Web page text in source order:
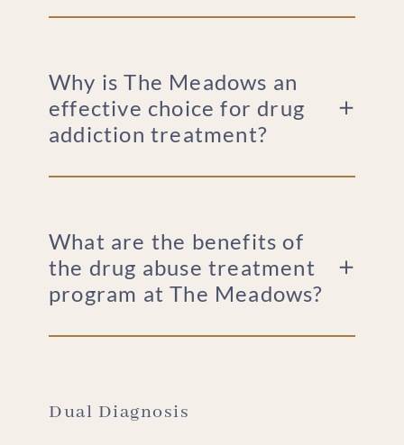
Why is The Meadows an
effective choice for drug
addiction treatment?
What are the benefits of
the drug abuse treatment
program at The Meadows?
Dual Diagnosis